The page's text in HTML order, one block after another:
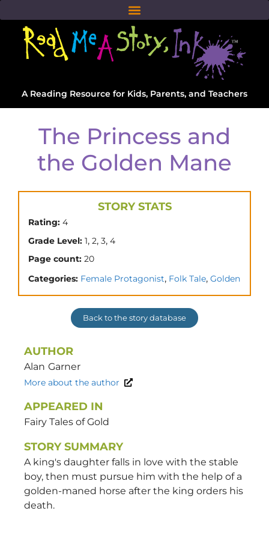
A Reading Resource for Kids, Parents, and Teachers
The Princess and
the Golden Mane
STORY STATS
Rating: 4
Grade Level: 1, 2, 3, 4
Page count: 20
Categories: Female Protagonist, Folk Tale, Golden
Back to the story database
AUTHOR
Alan Garner
More about the author
APPEARED IN
Fairy Tales of Gold
STORY SUMMARY
A king's daughter falls in love with the stable
boy, then must pursue him with the help of a
golden-maned horse after the king orders his
death.